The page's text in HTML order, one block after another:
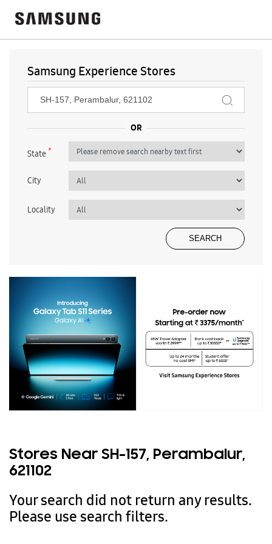
Samsung Experience Stores
State*
City
Locality
Stores Near SH-157, Perambalur,
621102
Your search did not return any results.
Please use search filters.